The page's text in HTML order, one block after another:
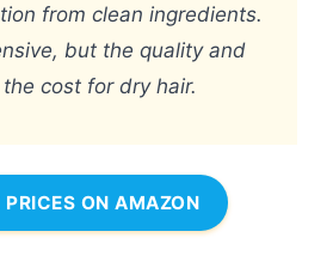
from clean ingredients.
but the quality and
cost for dry hair.
ON AMAZON